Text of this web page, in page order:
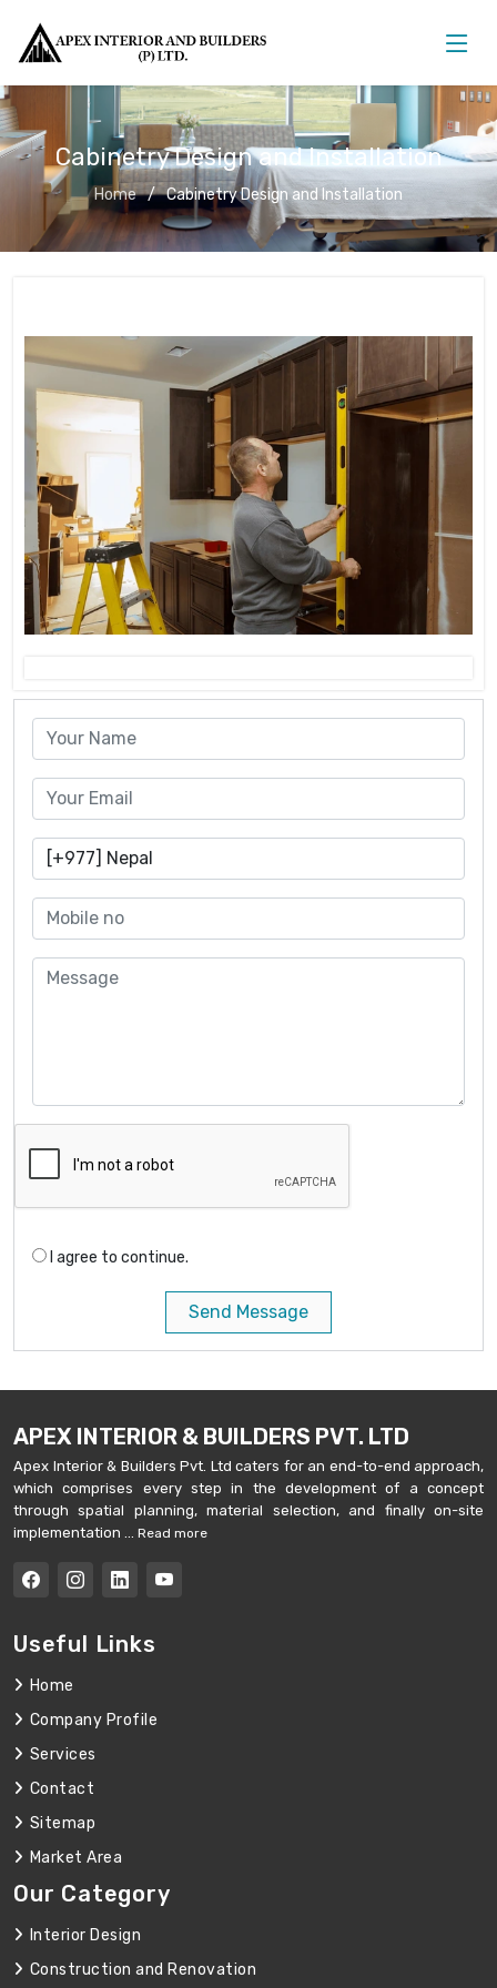
Cabinetry Design and Installation
Home Cabinetry Design and Installation
I agree to continue.
Send Message
APEX INTERIOR & BUILDERS PVT. LTD
Apex Interior & Builders Pvt. Ltd caters for an end-to-end approach,
which comprises every step in the development of a concept
through spatial planning, material selection, and finally on-site
implementation ... Read more
Useful Links
Home
Company Profile
Services
Contact
Sitemap
Market Area
Our Category
Interior Design
Construction and Renovation